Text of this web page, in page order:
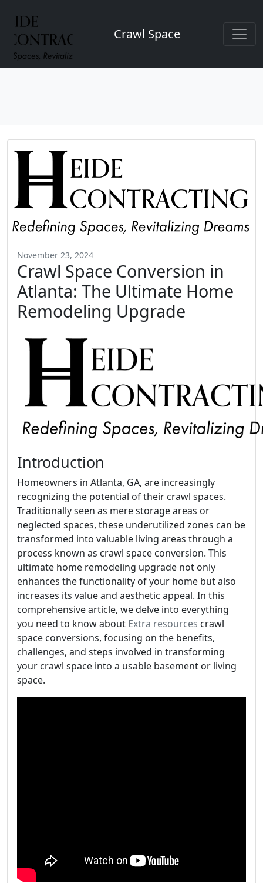
Crawl Space
November 23, 2024
Crawl Space Conversion in
Atlanta: The Ultimate Home
Remodeling Upgrade
Introduction
Homeowners in Atlanta, GA, are increasingly
recognizing the potential of their crawl spaces.
Traditionally seen as mere storage areas or
neglected spaces, these underutilized zones can be
transformed into valuable living areas through a
process known as crawl space conversion. This
ultimate home remodeling upgrade not only
enhances the functionality of your home but also
increases its value and aesthetic appeal. In this
comprehensive article, we delve into everything
you need to know about Extra resources crawl
space conversions, focusing on the benefits,
challenges, and steps involved in transforming
your crawl space into a usable basement or living
space.